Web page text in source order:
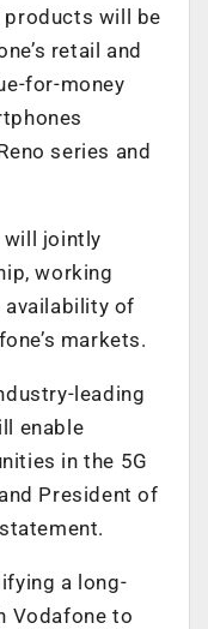
products will be
retail and
for-money
series and
will jointly
working
availability of
markets.
leading
enable
in the 5G
President of
a long-
Vodafone to